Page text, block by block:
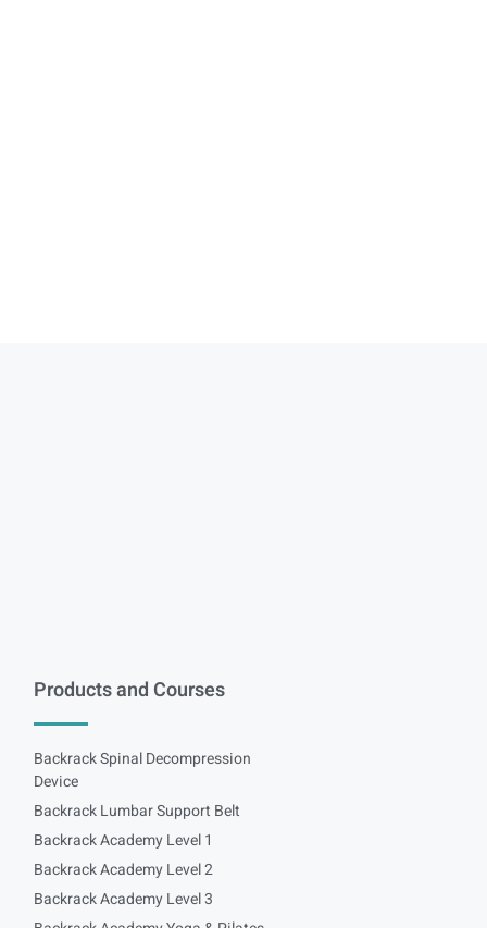
Products and Courses
Backrack Spinal Decompression
Device
Backrack Lumbar Support Belt
Backrack Academy Level 1
Backrack Academy Level 2
Backrack Academy Level 3